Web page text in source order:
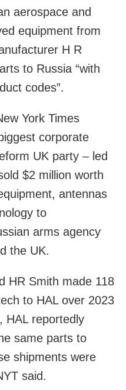
aerospace and
equipment from
H R
to Russia “with
codes”.
York Times
corporate
UK party – led
$2 million worth
antennas
to
arms agency
the UK.
HR Smith made 118
to HAL over 2023
HAL reportedly
same parts to
shipments were
said.